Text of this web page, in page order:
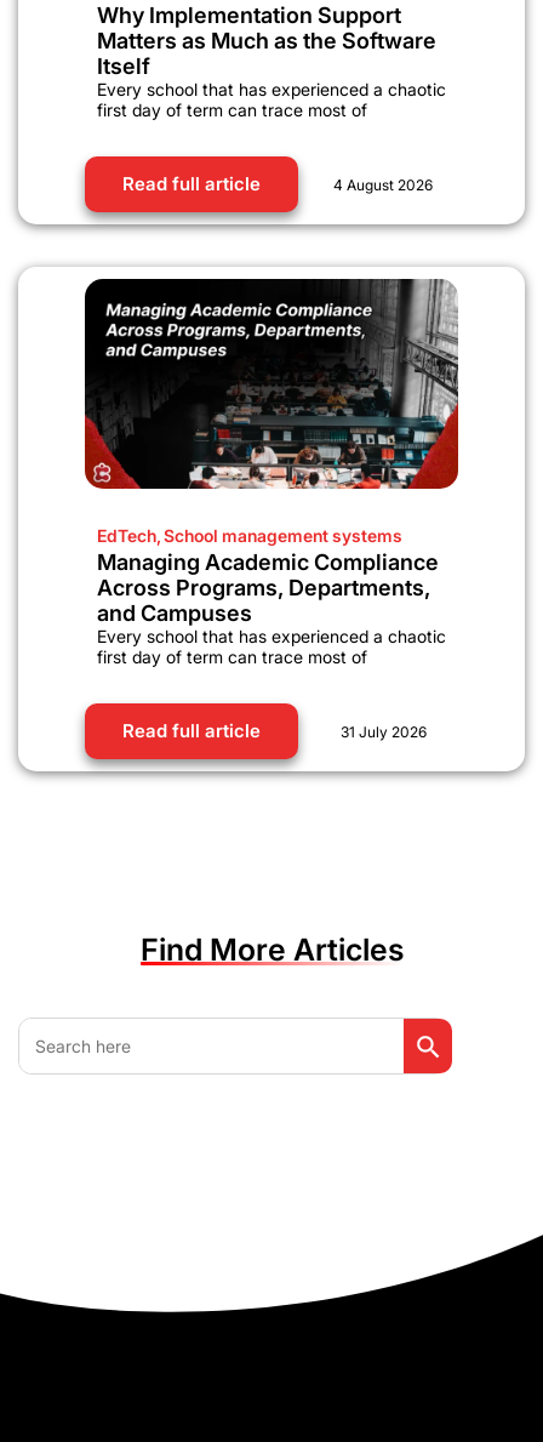
Why Implementation Support
Matters as Much as the Software
Itself
Every school that has experienced a chaotic
first day of term can trace most of
Read full article 4 August 2026
EdTech,School management systems
Managing Academic Compliance
Across Programs, Departments,
and Campuses
Every school that has experienced a chaotic
first day of term can trace most of
Read full article 31 July 2026
Find More Articles
Search
for:
Search Button